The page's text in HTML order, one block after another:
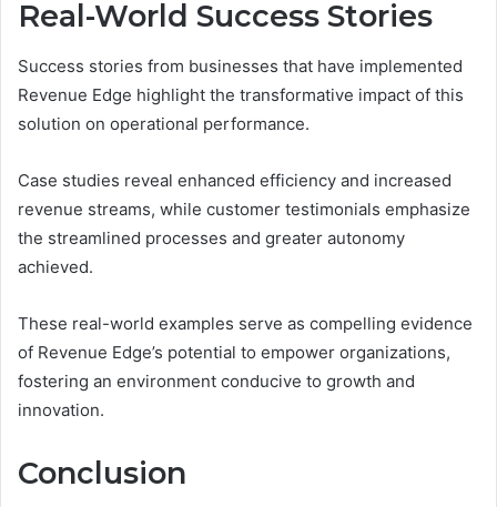
Real-World Success Stories
Success stories from businesses that have implemented
Revenue Edge highlight the transformative impact of this
solution on operational performance.
Case studies reveal enhanced efficiency and increased
revenue streams, while customer testimonials emphasize
the streamlined processes and greater autonomy
achieved.
These real-world examples serve as compelling evidence
of Revenue Edge’s potential to empower organizations,
fostering an environment conducive to growth and
innovation.
Conclusion